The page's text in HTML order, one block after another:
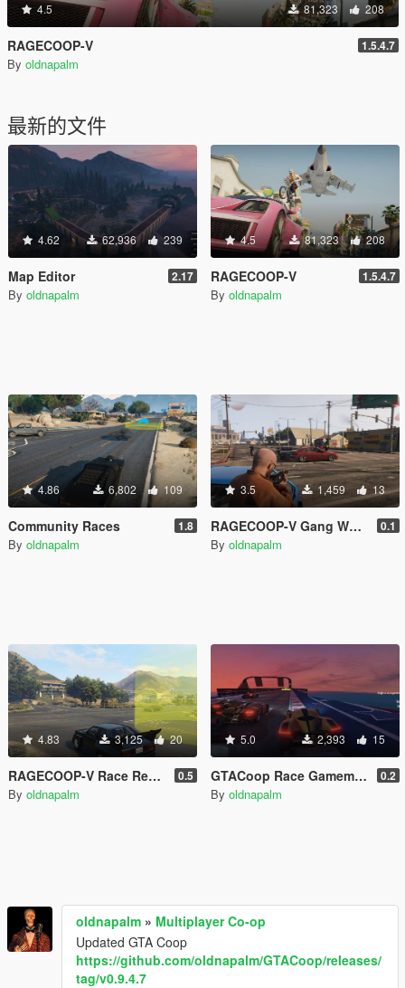
4.5 81,323 208
RAGECOOP-V 1.5.4.7
By oldnapalm
最新的文件
4.62 62,936 239
Map Editor 2.17
By oldnapalm
4.5 81,323 208
RAGECOOP-V 1.5.4.7
By oldnapalm
4.86 6,802 109
Community Races 1.8
By oldnapalm
3.5 1,459 13
RAGECOOP-V Gang Wars Resource 0.1
By oldnapalm
4.83 3,125 20
RAGECOOP-V Race Resource 0.5
By oldnapalm
5.0 2,393 15
GTACoop Race Gamemode 0.2
By oldnapalm
oldnapalm » Multiplayer Co-op
Updated GTA Coop
https://github.com/oldnapalm/GTACoop/releases/
tag/v0.9.4.7